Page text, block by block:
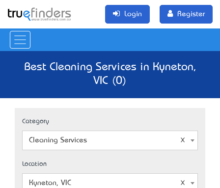
Login Register
Best Cleaning Services in Kyneton,
VIC (0)
Category
Cleaning Services
Location
Kyneton, VIC